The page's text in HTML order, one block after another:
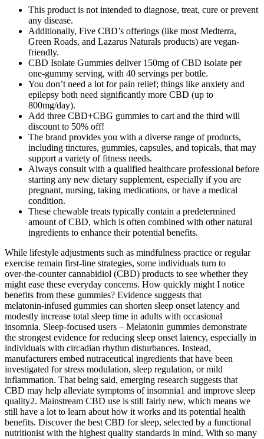
This product is not intended to diagnose, treat, cure or prevent
any disease.
Additionally, Five CBD’s offerings (like most Medterra,
Green Roads, and Lazarus Naturals products) are vegan-
friendly.
CBD Isolate Gummies deliver 150mg of CBD isolate per
one-gummy serving, with 40 servings per bottle.
You don’t need a lot for pain relief; things like anxiety and
epilepsy both need significantly more CBD (up to
800mg/day).
Add three CBD+CBG gummies to cart and the third will
discount to 50% off!
The brand provides you with a diverse range of products,
including tinctures, gummies, capsules, and topicals, that may
support a variety of fitness needs.
Always consult with a qualified healthcare professional before
starting any new dietary supplement, especially if you are
pregnant, nursing, taking medications, or have a medical
condition.
These chewable treats typically contain a predetermined
amount of CBD, which is often combined with other natural
ingredients to enhance their potential benefits.
While lifestyle adjustments such as mindfulness practice or regular
exercise remain first‑line strategies, some individuals turn to
over‑the‑counter cannabidiol (CBD) products to see whether they
might ease these everyday concerns. How quickly might I notice
benefits from these gummies? Evidence suggests that
melatonin‑infused gummies can shorten sleep onset latency and
modestly increase total sleep time in adults with occasional
insomnia. Sleep‑focused users – Melatonin gummies demonstrate
the strongest evidence for reducing sleep onset latency, especially in
individuals with circadian rhythm disturbances. Instead,
manufacturers embed nutraceutical ingredients that have been
investigated for stress modulation, sleep regulation, or mild
inflammation. That being said, emerging research suggests that
CBD may help alleviate symptoms of insomnia1 and improve sleep
quality2. Mainstream CBD use is still fairly new, which means we
still have a lot to learn about how it works and its potential health
benefits. Discover the best CBD for sleep, selected by a functional
nutritionist with the highest quality standards in mind. With so many